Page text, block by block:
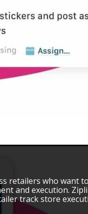
retailers who want
and execution.
track store